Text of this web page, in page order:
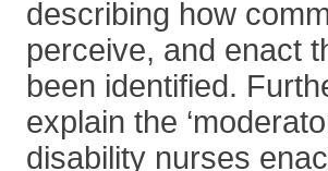
describing how
perceive, and enact
been identified.
explain the
disability nurses